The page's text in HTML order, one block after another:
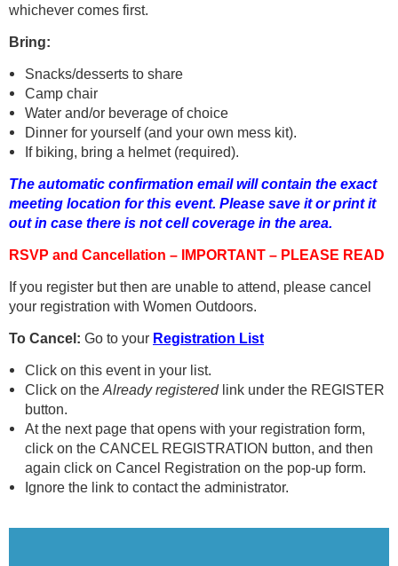
whichever comes first.
Bring:
Snacks/desserts to share
Camp chair
Water and/or beverage of choice
Dinner for yourself (and your own mess kit).
If biking, bring a helmet (required).
The automatic confirmation email will contain the exact
meeting location for this event. Please save it or print it
out in case there is not cell coverage in the area.
RSVP and Cancellation – IMPORTANT – PLEASE READ
If you register but then are unable to attend, please cancel
your registration with Women Outdoors.
To Cancel: Go to your Registration List
Click on this event in your list.
Click on the Already registeredlink under the REGISTER
button.
At the next page that opens with your registration form,
click on the CANCEL REGISTRATION button, and then
again click on Cancel Registration on the pop-up form.
Ignore the link to contact the administrator.